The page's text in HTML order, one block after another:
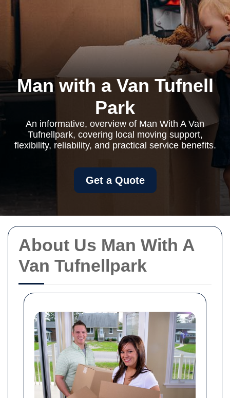
About Us Man With A
Van Tufnellpark
Man with a Van Tufnell
Park
An informative, overview of Man With A Van
Tufnellpark, covering local moving support,
flexibility, reliability, and practical service benefits.
Get a Quote